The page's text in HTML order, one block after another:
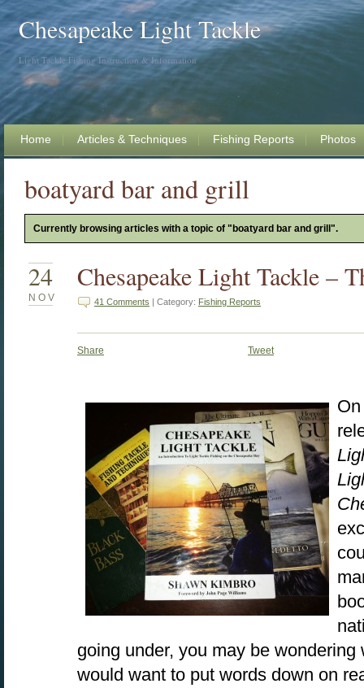
Chesapeake Light Tackle
Light Tackle Fishing Instruction & Information
Home Articles & Techniques Fishing Reports Photos
boatyard bar and grill
Currently browsing articles with a topic of "boatyard bar and grill".
24
NOV
Chesapeake Light Tackle –
41 Comments | Category: Fishing Reports
Share Tweet
going under, you may be
would want to put words down on